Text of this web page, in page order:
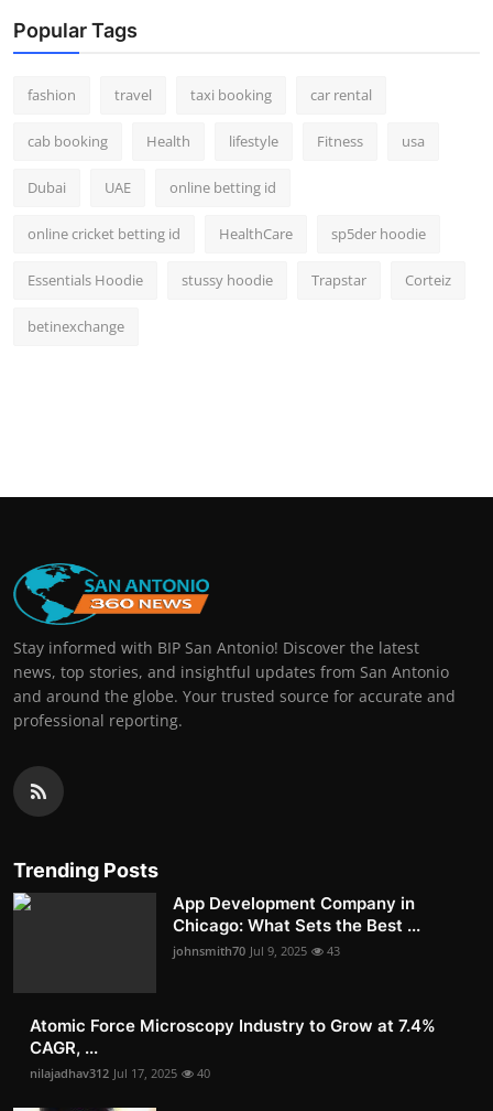
Popular Tags
fashion travel taxi booking car rental
cab booking Health lifestyle Fitness usa
Dubai UAE online betting id
online cricket betting id HealthCare sp5der hoodie
Essentials Hoodie stussy hoodie Trapstar Corteiz
betinexchange
Stay informed with BIP San Antonio! Discover the latest
news, top stories, and insightful updates from San Antonio
and around the globe. Your trusted source for accurate and
professional reporting.
Trending Posts
App Development Company in
Chicago: What Sets the Best ...
johnsmith70 Jul 9, 2025 43
Atomic Force Microscopy Industry to Grow at 7.4%
CAGR, ...
nilajadhav312 Jul 17, 2025 40